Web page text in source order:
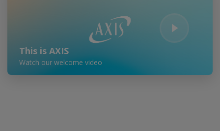
This is AXIS
Watch our welcome video